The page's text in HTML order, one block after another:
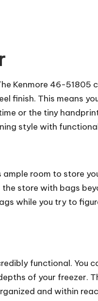
Kenmore 46-51805
finish. This means
or the tiny
style with
room to store
the store with bags
while you try to
functional. You
of your freezer.
and within